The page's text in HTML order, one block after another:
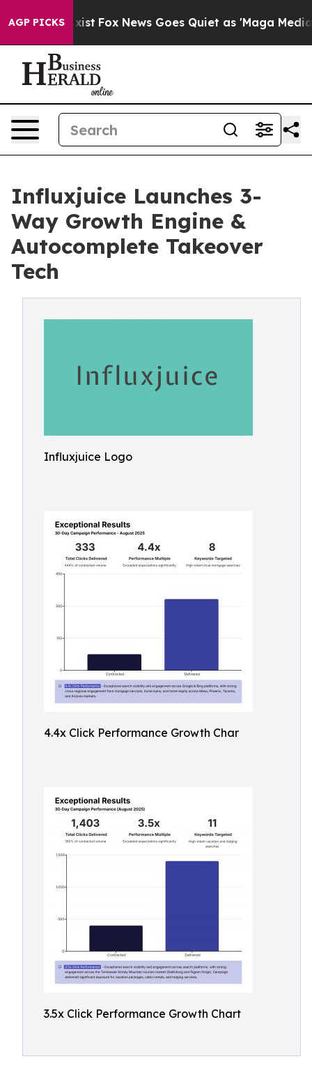
AGP PICKS
Exist Fox News Goes Quiet as 'Maga Media
Influxjuice Launches 3-
Way Growth Engine &
Autocomplete Takeover
Tech
Influxjuice Logo
4.4x Click Performance Growth Char
3.5x Click Performance Growth Chart